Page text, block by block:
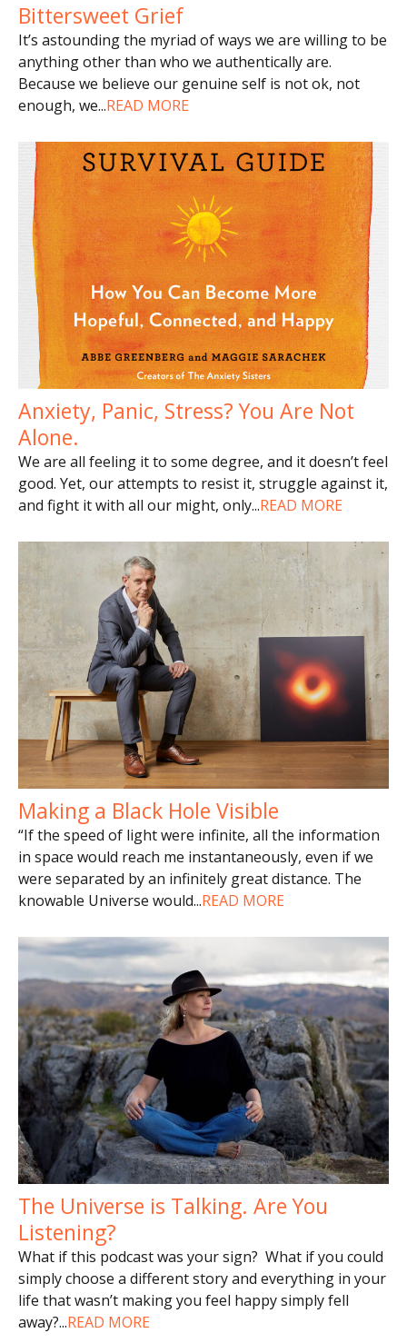
Bittersweet Grief
It’s astounding the myriad of ways we are willing to be
anything other than who we authentically are.
Because we believe our genuine self is not ok, not
enough, we...READ MORE
Anxiety, Panic, Stress? You Are Not
Alone.
We are all feeling it to some degree, and it doesn’t feel
good. Yet, our attempts to resist it, struggle against it,
and fight it with all our might, only...READ MORE
Making a Black Hole Visible
“If the speed of light were infinite, all the information
in space would reach me instantaneously, even if we
were separated by an infinitely great distance. The
knowable Universe would...READ MORE
The Universe is Talking. Are You
Listening?
What if this podcast was your sign? What if you could
simply choose a different story and everything in your
life that wasn’t making you feel happy simply fell
away?...READ MORE